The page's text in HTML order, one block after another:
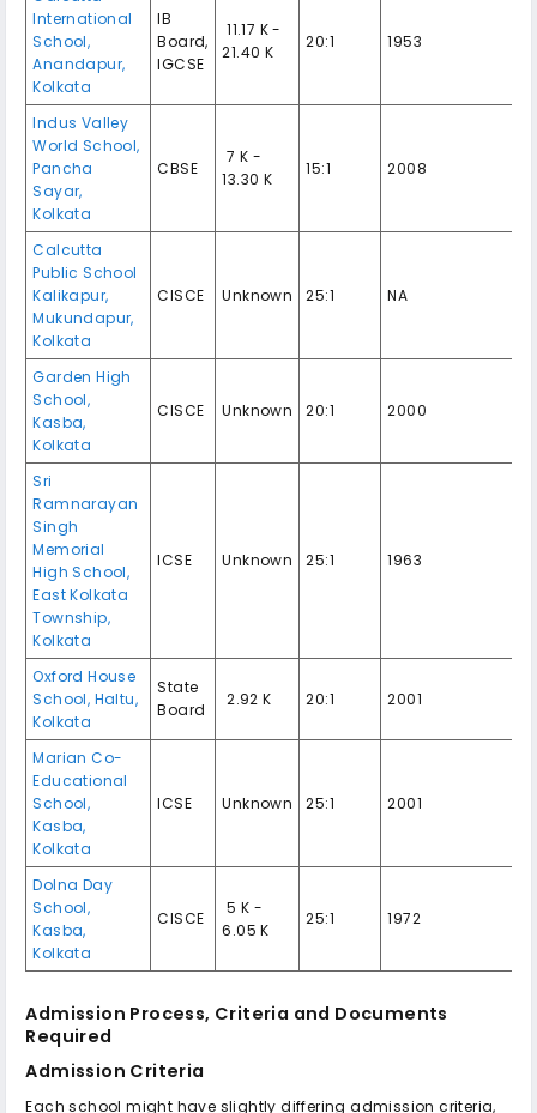
International
School,
Anandapur,
Kolkata
IB
Board,
IGCSE
₹ 11.17 K -
21.40 K
20:1 1953
Indus Valley
World School,
Pancha
Sayar,
Kolkata
CBSE
₹ 7 K -
13.30 K
15:1 2008
Calcutta
Public School
Kalikapur,
Mukundapur,
Kolkata
CISCE Unknown 25:1 NA
Garden High
School,
Kasba,
Kolkata
CISCE Unknown 20:1 2000
Sri
Ramnarayan
Singh
Memorial
High School,
East Kolkata
Township,
Kolkata
ICSE Unknown 25:1 1963
Oxford House
School, Haltu,
Kolkata
State
Board
₹ 2.92 K 20:1 2001
Marian Co-
Educational
School,
Kasba,
Kolkata
ICSE Unknown 25:1 2001
Dolna Day
School,
Kasba,
Kolkata
CISCE
₹ 5 K -
6.05 K
25:1 1972
Admission Process, Criteria and Documents
Required
Admission Criteria
Each school might have slightly differing admission criteria,